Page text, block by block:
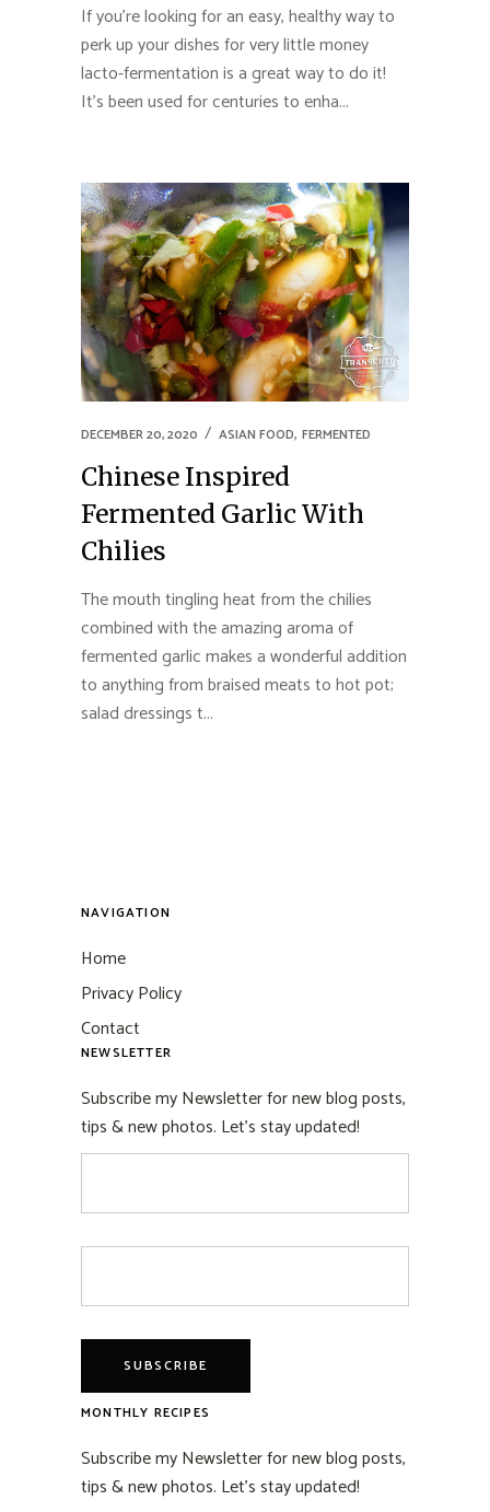
If you’re looking for an easy, healthy way to
perk up your dishes for very little money
lacto-fermentation is a great way to do it!
It’s been used for centuries to enha...
DECEMBER 20, 2020 ASIAN FOOD, FERMENTED
Chinese Inspired
Fermented Garlic With
Chilies
The mouth tingling heat from the chilies
combined with the amazing aroma of
fermented garlic makes a wonderful addition
to anything from braised meats to hot pot;
salad dressings t...
NAVIGATION
Home
Privacy Policy
Contact
NEWSLETTER
Subscribe my Newsletter for new blog posts,
tips & new photos. Let's stay updated!
MONTHLY RECIPES
Subscribe my Newsletter for new blog posts,
tips & new photos. Let's stay updated!